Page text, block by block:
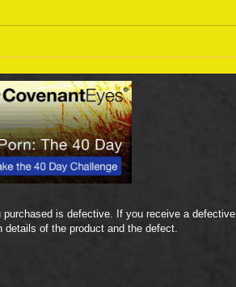
18 Bible Reading
is defective. If you receive a defective
details of the product and the defect.